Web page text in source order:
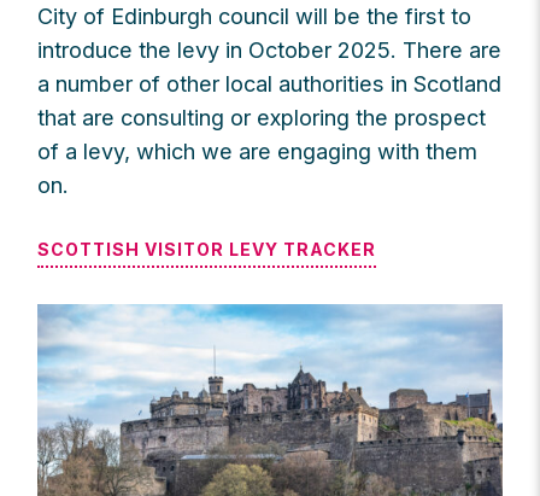
City of Edinburgh council will be the first to
introduce the levy in October 2025. There are
a number of other local authorities in Scotland
that are consulting or exploring the prospect
of a levy, which we are engaging with them
on.
SCOTTISH VISITOR LEVY TRACKER